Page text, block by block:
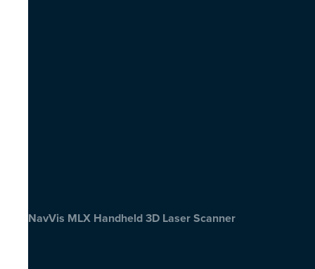
NavVis MLX Handheld 3D Laser Scanner